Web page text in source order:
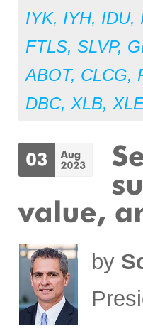
IYK, IYH, IDU,
FTLS, SLVP,
ABOT, CLCG,
DBC, XLB,
by